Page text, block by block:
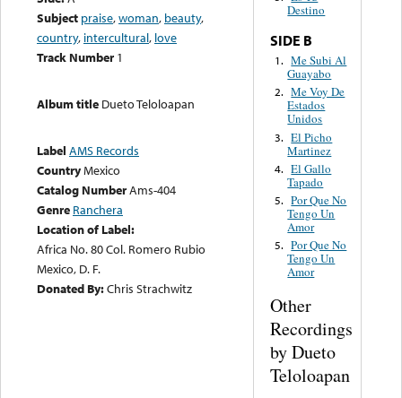
Subject praise,woman, beauty,
country, intercultural, love
Track Number 1
Album title Dueto Teloloapan
Label AMS Records
CountryMexico
Catalog NumberAms-404
Genre Ranchera
Location of Label:
Africa No. 80 Col. Romero Rubio
Mexico, D. F.
Donated By:Chris Strachwitz
Destino
SIDE B
1. Me Subi Al
Guayabo
2. Me Voy De
Estados
Unidos
3. El Picho
Martinez
4. El Gallo
Tapado
5. Por Que No
Tengo Un
Amor
5. Por Que No
Tengo Un
Amor
Other
Recordings
by Dueto
Teloloapan